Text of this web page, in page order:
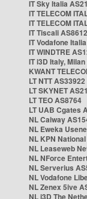
IT Sky Italia
IT TELECOM
IT TELECOM
IT Tiscali AS8612
IT Vodafone
IT WINDTRE
IT i3D Italy,
KWANT
LT NTT AS33922
LT SKYNET
LT TEO AS8764
LT UAB Cgates
NL Caiway
NL Eweka
NL KPN
NL Leaseweb
NL NForce
NL Serverius
NL Vodafone
NL Zenex 5ive
NL i3D The